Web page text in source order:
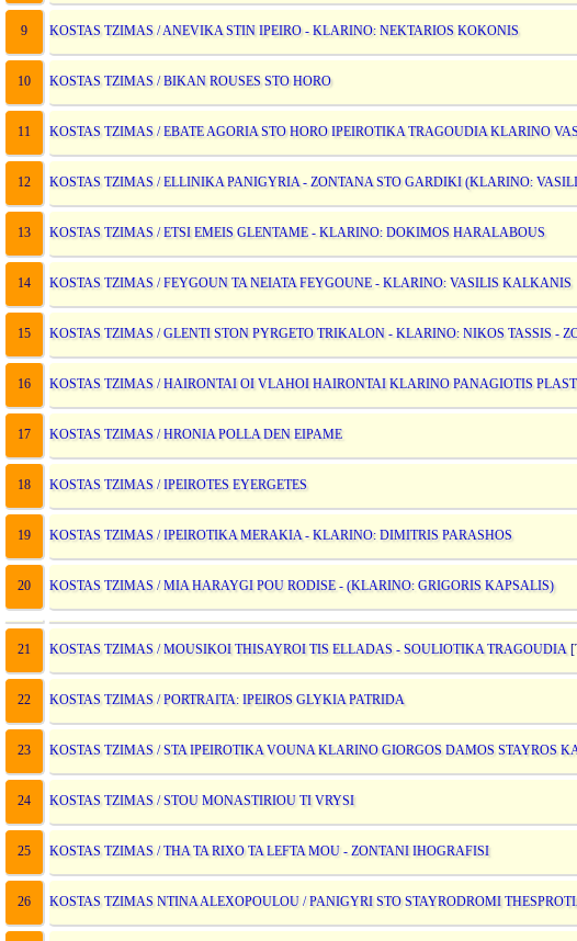
9 KOSTAS TZIMAS / ANEVIKA STIN IPEIRO - KLARINO: NEKTARIOS KOKONIS
10 KOSTAS TZIMAS / BIKAN ROUSES STO HORO
11 KOSTAS TZIMAS / EBATE AGORIA STO HORO IPEIROTIKA TRAGOUDIA KLARINO
12 KOSTAS TZIMAS / ELLINIKA PANIGYRIA - ZONTANA STO GARDIKI (KLARINO:
13 KOSTAS TZIMAS / ETSI EMEIS GLENTAME - KLARINO: DOKIMOS HARALABOUS
14 KOSTAS TZIMAS / FEYGOUN TA NEIATA FEYGOUNE - KLARINO: VASILIS KALKANIS
15 KOSTAS TZIMAS / GLENTI STON PYRGETO TRIKALON - KLARINO: NIKOS TASSIS -
16 KOSTAS TZIMAS / HAIRONTAI OI VLAHOI HAIRONTAI KLARINO PANAGIOTIS
17 KOSTAS TZIMAS / HRONIA POLLA DEN EIPAME
18 KOSTAS TZIMAS / IPEIROTES EYERGETES
19 KOSTAS TZIMAS / IPEIROTIKA MERAKIA - KLARINO: DIMITRIS PARASHOS
20 KOSTAS TZIMAS / MIA HARAYGI POU RODISE - (KLARINO: GRIGORIS KAPSALIS)
21 KOSTAS TZIMAS / MOUSIKOI THISAYROI TIS ELLADAS - SOULIOTIKA TRAGOUDIA
22 KOSTAS TZIMAS / PORTRAITA: IPEIROS GLYKIA PATRIDA
23 KOSTAS TZIMAS / STA IPEIROTIKA VOUNA KLARINO GIORGOS DAMOS STAYROS
24 KOSTAS TZIMAS / STOU MONASTIRIOU TI VRYSI
25 KOSTAS TZIMAS / THA TA RIXO TA LEFTA MOU - ZONTANI IHOGRAFISI
26 KOSTAS TZIMAS NTINA ALEXOPOULOU / PANIGYRI STO STAYRODROMI